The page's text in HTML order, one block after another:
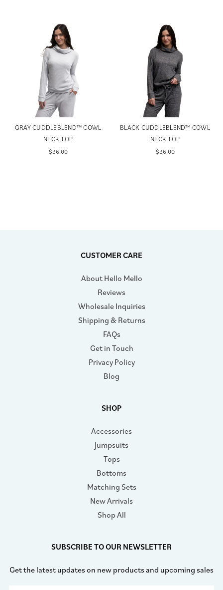
GRAY CUDDLEBLEND™ COWL
NECK TOP
$36.00
BLACK CUDDLEBLEND™ COWL
NECK TOP
$36.00
CUSTOMER CARE
About Hello Mello
Reviews
Wholesale Inquiries
Shipping & Returns
FAQs
Get in Touch
Privacy Policy
Blog
SHOP
Accessories
Jumpsuits
Tops
Bottoms
Matching Sets
New Arrivals
Shop All
SUBSCRIBE TO OUR NEWSLETTER
Get the latest updates on new products and upcoming sales